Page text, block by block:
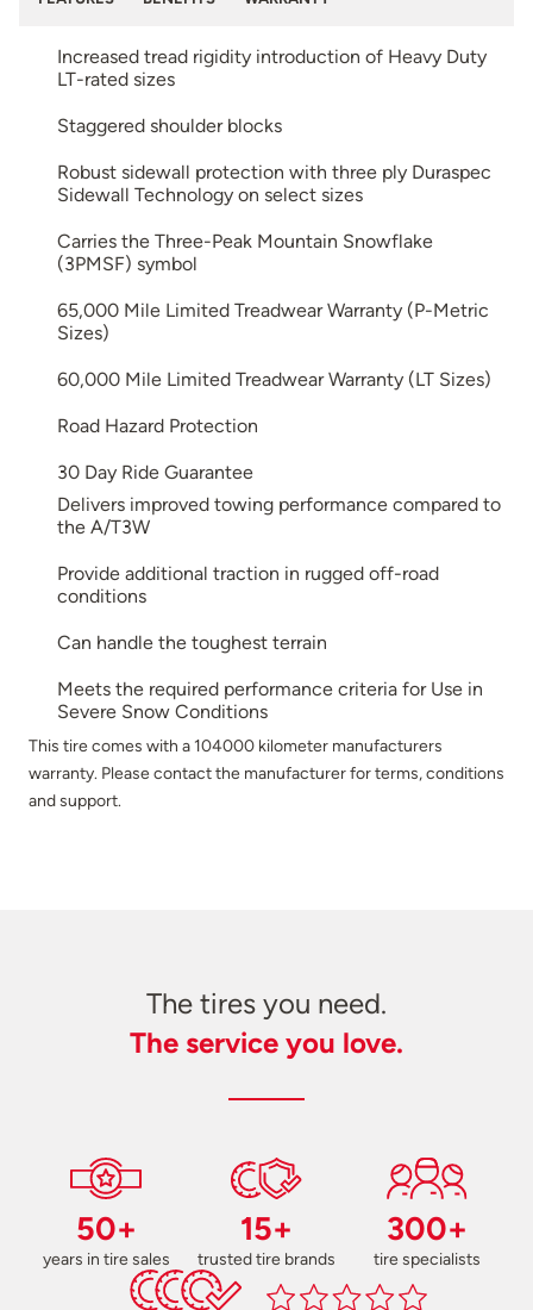
Increased tread rigidity introduction of Heavy Duty
LT-rated sizes
Staggered shoulder blocks
Robust sidewall protection with three ply Duraspec
Sidewall Technology on select sizes
Carries the Three-Peak Mountain Snowflake
(3PMSF) symbol
65,000 Mile Limited Treadwear Warranty (P-Metric
Sizes)
60,000 Mile Limited Treadwear Warranty (LT Sizes)
Road Hazard Protection
30 Day Ride Guarantee
Delivers improved towing performance compared to
the A/T3W
Provide additional traction in rugged off-road
conditions
Can handle the toughest terrain
Meets the required performance criteria for Use in
Severe Snow Conditions
This tire comes with a 104000 kilometer manufacturers
warranty. Please contact the manufacturer for terms, conditions
and support.
The tires you need.
The service you love.
50+
years in tire sales
15+
trusted tire brands
300+
tire specialists